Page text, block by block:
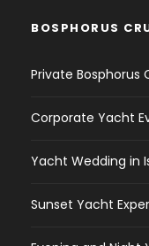
BOSPHORUS
Private Bosphorus
Corporate Yacht
Yacht Wedding in
Sunset Yacht